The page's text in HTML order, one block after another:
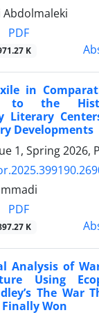
Abdolmaleki
PDF
K
in
to the
Literary
Developments
1, Spring 2026,
PDF
K
Analysis of
Using
The War
Won